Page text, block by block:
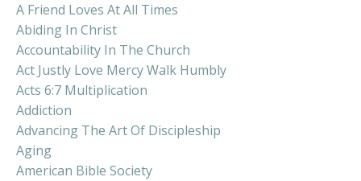
A Friend Loves At All Times
Abiding In Christ
Accountability In The Church
Act Justly Love Mercy Walk Humbly
Acts 6:7 Multiplication
Addiction
Advancing The Art Of Discipleship
Aging
American Bible Society